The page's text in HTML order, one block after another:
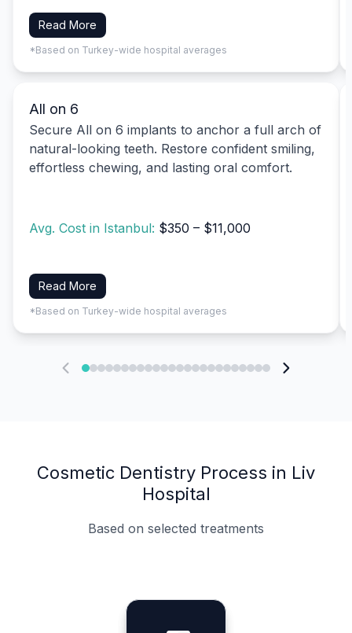
Read More
*Based on Turkey-wide hospital averages
All on 6
Secure All on 6 implants to anchor a full arch of
natural-looking teeth. Restore confident smiling,
effortless chewing, and lasting oral comfort.
Avg. Cost in Istanbul: $350 – $11,000
Read More
*Based on Turkey-wide hospital averages
Cosmetic Dentistry Process in Liv
Hospital
Based on selected treatments
Specialist Doctors
Integrated Planning
Language Support